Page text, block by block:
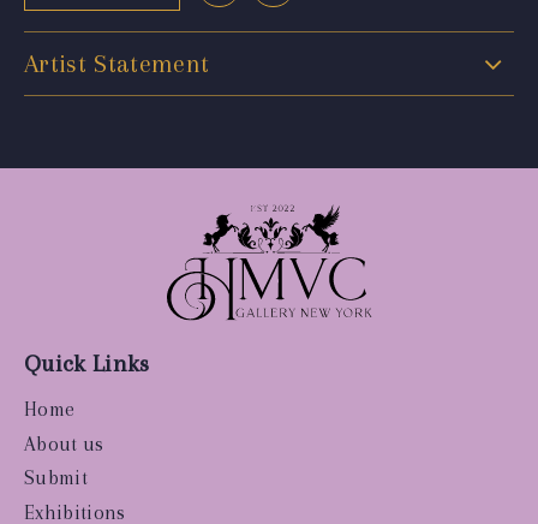
Artist Statement
Quick Links
Home
About us
Submit
Exhibitions